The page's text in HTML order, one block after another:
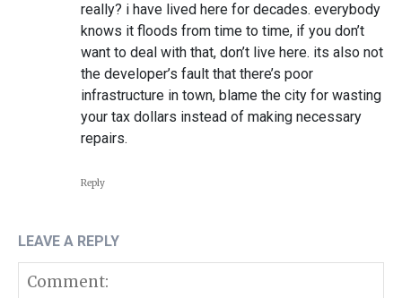
really? i have lived here for decades. everybody
knows it floods from time to time, if you don’t
want to deal with that, don’t live here. its also not
the developer’s fault that there’s poor
infrastructure in town, blame the city for wasting
your tax dollars instead of making necessary
repairs.
Reply
LEAVE A REPLY